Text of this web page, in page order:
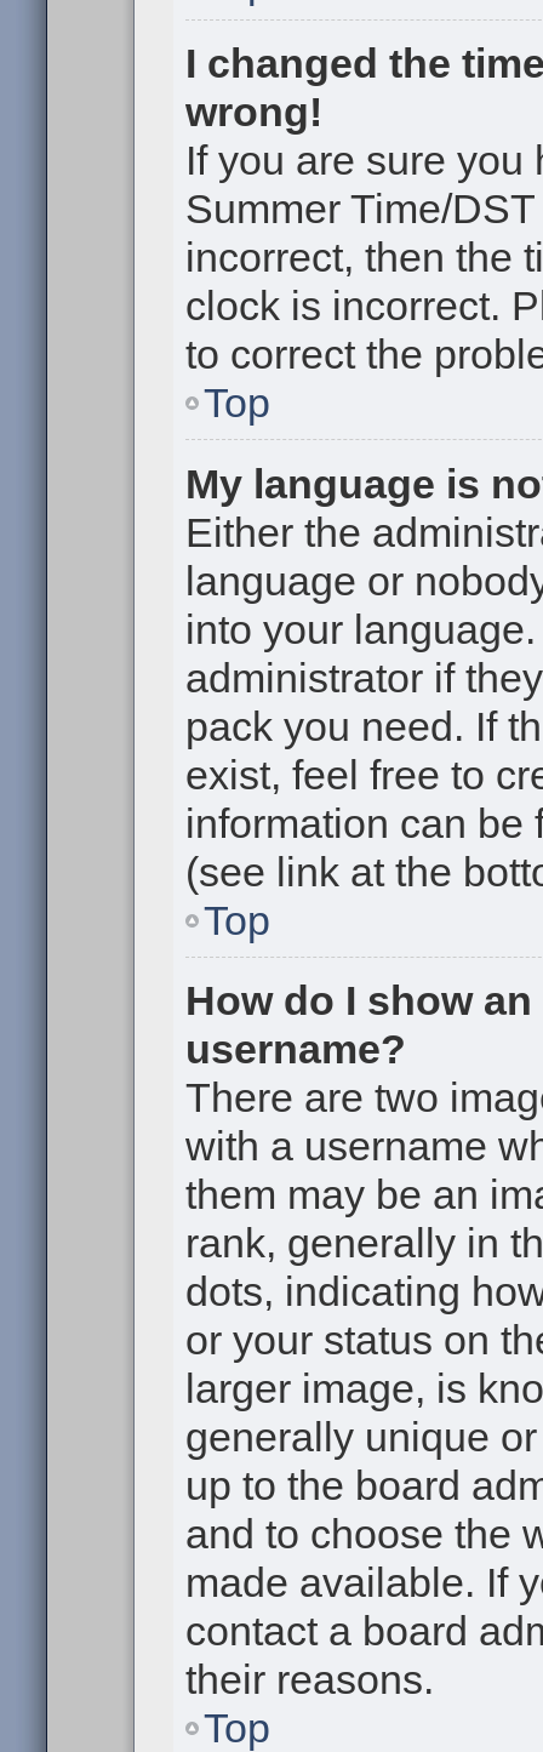
I changed the
wrong!
If you are sure you
Summer Time/
incorrect, then the
clock is incorrect.
to correct the
Top
My language is
Either the
language or
into your
administrator if
pack you need. If
exist, feel free to
information can be
(see link at the
Top
How do I show
username?
There are two
with a username
them may be an
rank, generally in
dots, indicating
or your status on
larger image, is
generally unique
up to the board
and to choose the
made available. If
contact a board
their reasons.
Top